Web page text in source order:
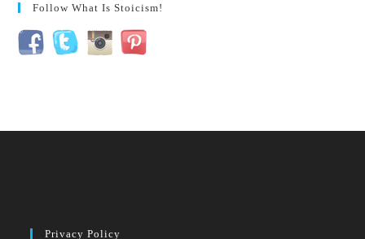
Follow What Is Stoicism!
Privacy Policy